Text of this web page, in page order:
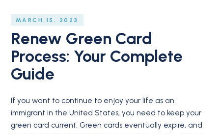
MARCH 15, 2023
Renew Green Card
Process: Your Complete
Guide
If you want to continue to enjoy your life as an
immigrant in the United States, you need to keep your
green card current. Green cards eventually expire, and